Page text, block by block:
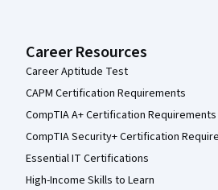
Career Resources
Career Aptitude Test
CAPM Certification Requirements
CompTIA A+ Certification Requirements
CompTIA Security+ Certification
Essential IT Certifications
High-Income Skills to Learn